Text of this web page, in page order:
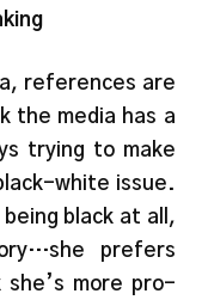
references are
the media has a
trying to make
white issue.
black at all,
prefers
more pro-